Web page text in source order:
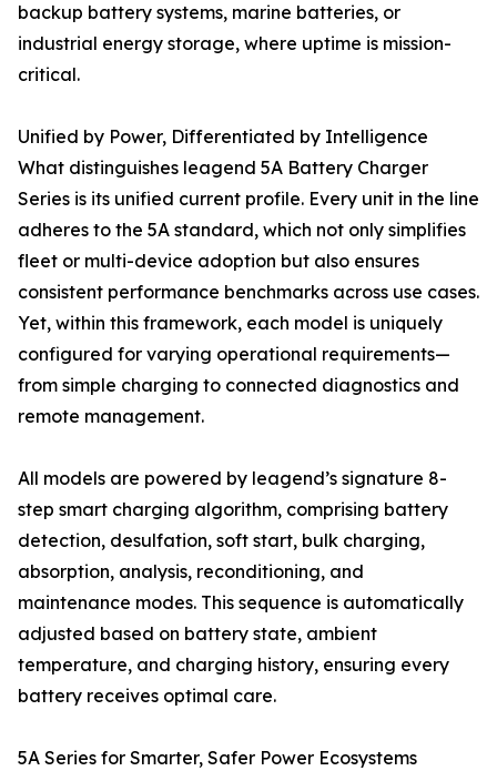
backup battery systems, marine batteries, or
industrial energy storage, where uptime is mission-
critical.
Unified by Power, Differentiated by Intelligence
What distinguishes leagend 5A Battery Charger
Series is its unified current profile. Every unit in the line
adheres to the 5A standard, which not only simplifies
fleet or multi-device adoption but also ensures
consistent performance benchmarks across use cases.
Yet, within this framework, each model is uniquely
configured for varying operational requirements—
from simple charging to connected diagnostics and
remote management.
All models are powered by leagend’s signature 8-
step smart charging algorithm, comprising battery
detection, desulfation, soft start, bulk charging,
absorption, analysis, reconditioning, and
maintenance modes. This sequence is automatically
adjusted based on battery state, ambient
temperature, and charging history, ensuring every
battery receives optimal care.
5A Series for Smarter, Safer Power Ecosystems